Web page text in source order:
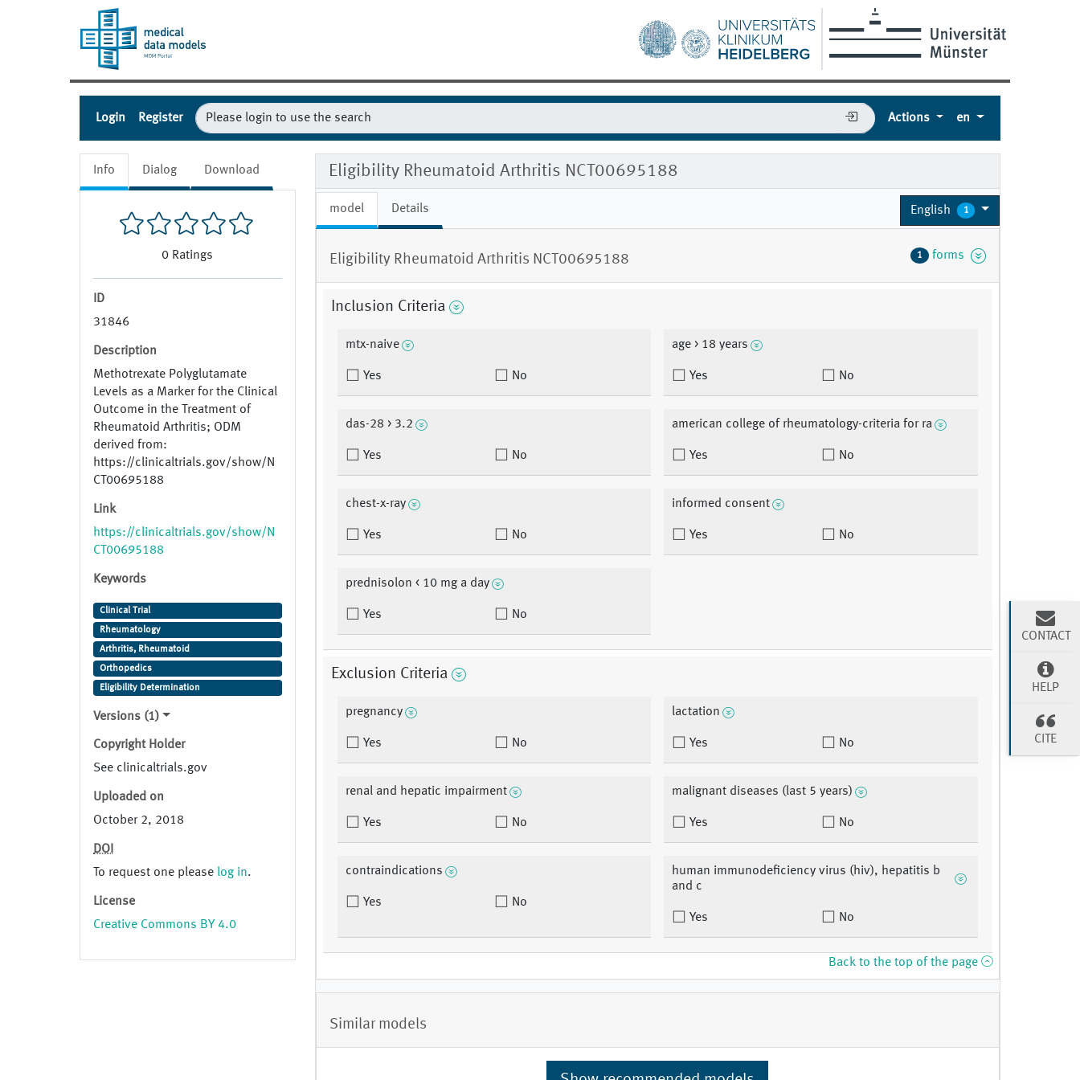
Login Register Actions en
Info Dialog Download
0 Ratings
ID
31846
Description
Methotrexate Polyglutamate
Levels as a Marker for the Clinical
Outcome in the Treatment of
Rheumatoid Arthritis; ODM
derived from:
https://clinicaltrials.gov/show/N
CT00695188
Link
https://clinicaltrials.gov/show/N
CT00695188
Keywords
Clinical Trial
Rheumatology
Arthritis, Rheumatoid
Orthopedics
Eligibility Determination
Versions (1)
Copyright Holder
See clinicaltrials.gov
Uploaded on
October 2, 2018
DOI
To request one please log in.
License
Creative Commons BY 4.0
Eligibility Rheumatoid Arthritis NCT00695188
model Details English 1
Eligibility Rheumatoid Arthritis NCT00695188 1 forms
Inclusion Criteria
mtx-naive
Yes No
age > 18 years
Yes No
das-28 > 3.2
Yes No
american college of rheumatology-criteria for ra
Yes No
chest-x-ray
Yes No
informed consent
Yes No
prednisolon < 10 mg a day
Yes No
Exclusion Criteria
pregnancy
Yes No
lactation
Yes No
renal and hepatic impairment
Yes No
malignant diseases (last 5 years)
Yes No
contraindications
Yes No
human immunodeficiency virus (hiv), hepatitis b
and c
Yes No
Back to the top of the page
Similar models
CONTACT
HELP
CITE